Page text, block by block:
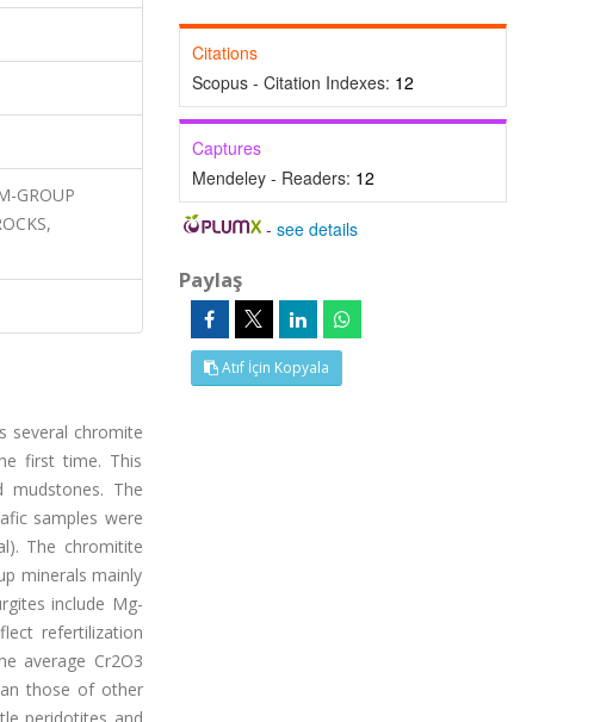
GROUP
several chromite
first time. This
mudstones. The
samples were
The chromitite
minerals mainly
include Mg-
refertilization
average Cr2O3
those of other
Citations
Scopus - Citation Indexes: 12
Captures
Mendeley - Readers: 12
-see details
Paylaş
Atıf İçin Kopyala